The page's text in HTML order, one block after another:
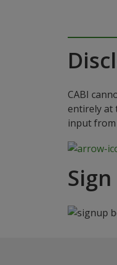
CABI
entirely at
input